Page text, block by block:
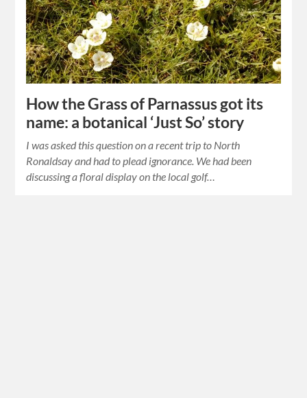
How the Grass of Parnassus got its
name: a botanical ‘Just So’ story
I was asked this question on a recent trip to North
Ronaldsay and had to plead ignorance. We had been
discussing a floral display on the local golf…